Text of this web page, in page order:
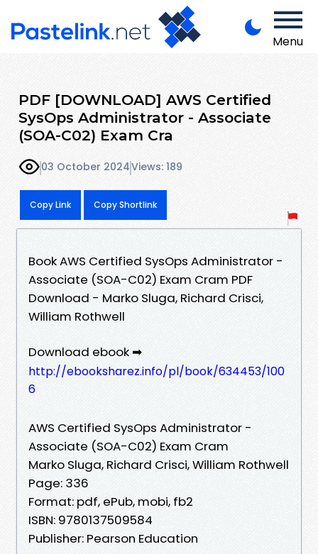
Menu
PDF [DOWNLOAD] AWS Certified
SysOps Administrator - Associate
(SOA-C02) Exam Cra
03 October 2024Views: 189
Copy Link Copy Shortlink
Book AWS Certified SysOps Administrator -
Associate (SOA-C02) Exam Cram PDF
Download - Marko Sluga, Richard Crisci,
William Rothwell
Download ebook ➡
http://ebooksharez.info/pl/book/634453/100
6
AWS Certified SysOps Administrator -
Associate (SOA-C02) Exam Cram
Marko Sluga, Richard Crisci, William Rothwell
Page: 336
Format: pdf, ePub, mobi, fb2
ISBN: 9780137509584
Publisher: Pearson Education